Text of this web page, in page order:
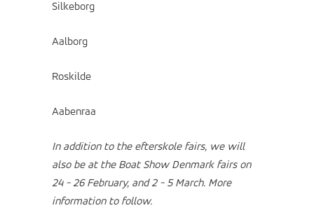
Silkeborg
Aalborg
Roskilde
Aabenraa
In addition to the efterskole fairs, we will
also be at the Boat Show Denmark fairs on
24 - 26 February, and 2 - 5 March. More
information to follow.